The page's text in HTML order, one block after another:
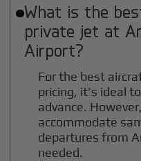
What is the
private jet at
Airport?
For the best
pricing, it's ideal
advance.
accommodate
departures from
needed.